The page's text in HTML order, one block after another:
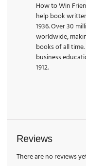
How to Win
help book
1936. Over 30
worldwide,
books of all
business
1912.
Reviews
There are no reviews